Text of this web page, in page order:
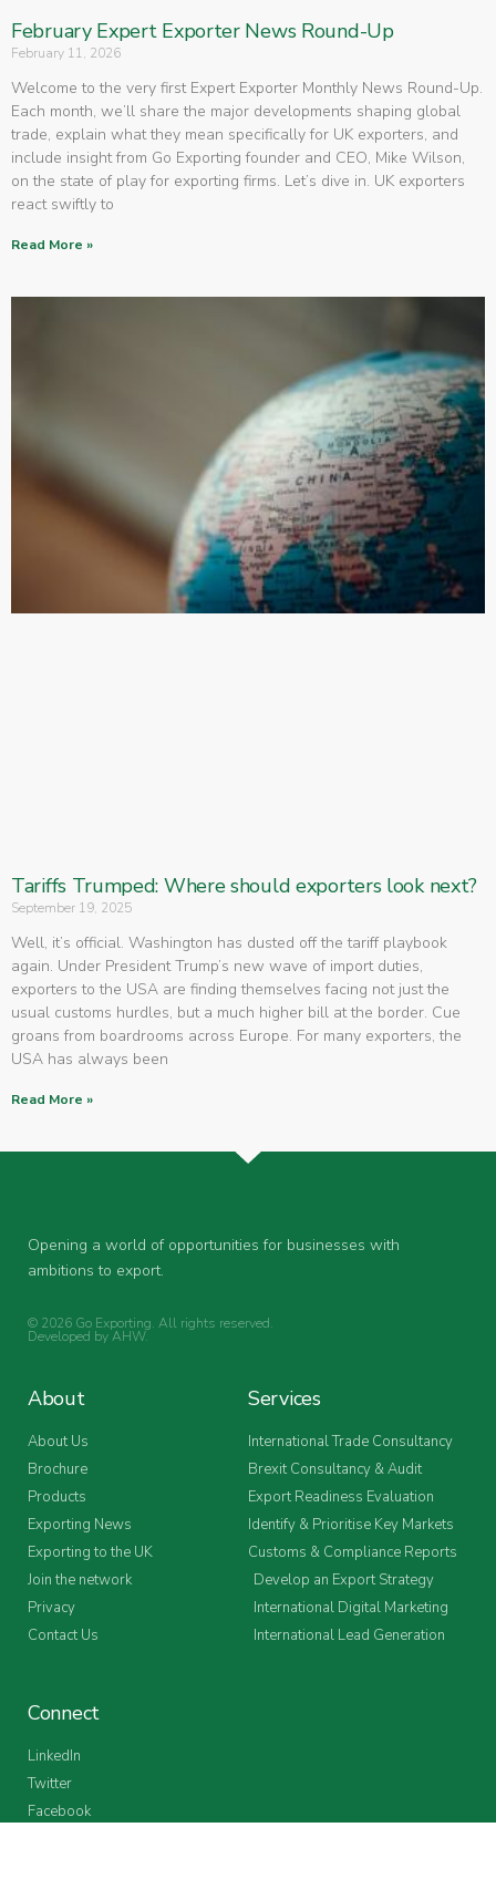
February Expert Exporter News Round-Up
February 11, 2026
Welcome to the very first Expert Exporter Monthly News Round-Up.
Each month, we’ll share the major developments shaping global
trade, explain what they mean specifically for UK exporters, and
include insight from Go Exporting founder and CEO, Mike Wilson,
on the state of play for exporting firms. Let’s dive in. UK exporters
react swiftly to
Read More »
Tariffs Trumped: Where should exporters look next?
September 19, 2025
Well, it’s official. Washington has dusted off the tariff playbook
again. Under President Trump’s new wave of import duties,
exporters to the USA are finding themselves facing not just the
usual customs hurdles, but a much higher bill at the border. Cue
groans from boardrooms across Europe. For many exporters, the
USA has always been
Read More »
Opening a world of opportunities for businesses with
ambitions to export.
© 2026 Go Exporting. All rights reserved.
Developed byAHW.
About
About Us
Brochure
Products
Exporting News
Exporting to the UK
Join the network
Privacy
Contact Us
Services
International Trade Consultancy
Brexit Consultancy & Audit
Export Readiness Evaluation
Identify & Prioritise Key Markets
Customs & Compliance Reports
Develop an Export Strategy
International Digital Marketing
International Lead Generation
Connect
LinkedIn
Twitter
Facebook